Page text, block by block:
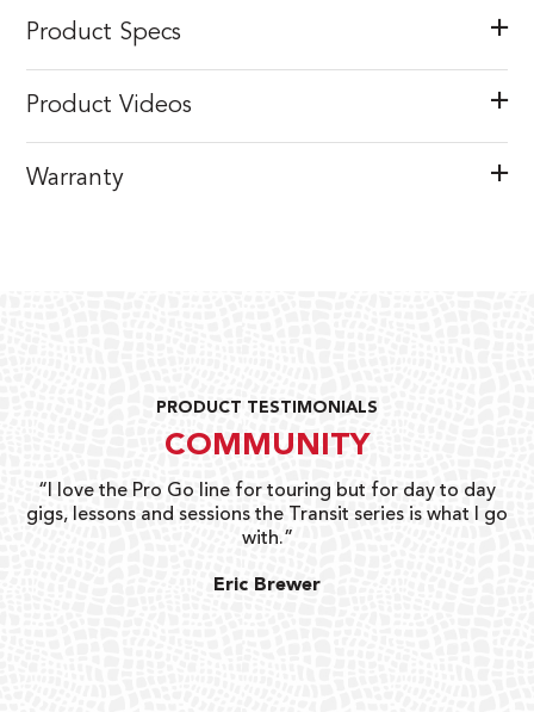
Product Specs
Product Videos
Warranty
PRODUCT TESTIMONIALS
COMMUNITY
“I love the Pro Go line for touring but for day to day
gigs, lessons and sessions the Transit series is what I go
with.”
Eric Brewer